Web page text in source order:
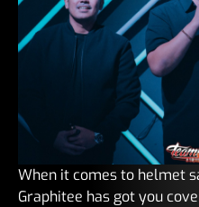
When it comes to helmet
Graphitee has got you